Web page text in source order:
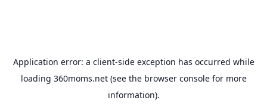
Application error: a client-side exception has occurred while
loading 360moms.net(see the browser consolefor more
information).